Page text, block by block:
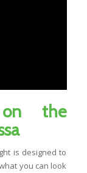
the
is designed to
you can look